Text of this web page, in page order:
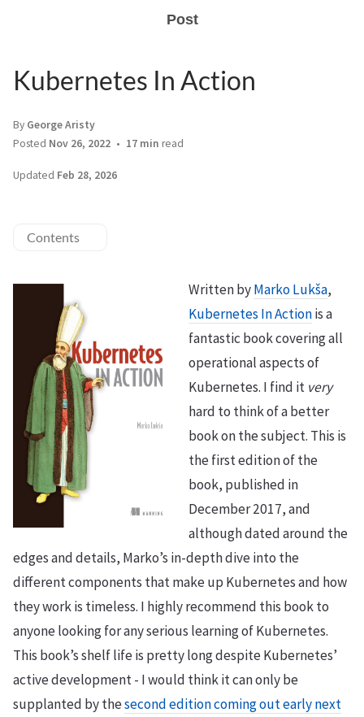
Post
Kubernetes In Action
By George Aristy
Posted Nov 26, 2022 17 min read
Updated Feb 28, 2026
Contents
Written byMarko Lukša,
Kubernetes In Actionis a
fantastic book covering all
operational aspects of
Kubernetes. I find it very
hard to think of a better
book on the subject. This is
the first edition of the
book, published in
December 2017, and
although dated around the
edges and details, Marko’s in-depth dive into the
different components that make up Kubernetes and how
they work is timeless. I highly recommend this book to
anyone looking for any serious learning of Kubernetes.
This book’s shelf life is pretty long despite Kubernetes’
active development - I would think it can only be
supplanted by thesecond edition coming out early next